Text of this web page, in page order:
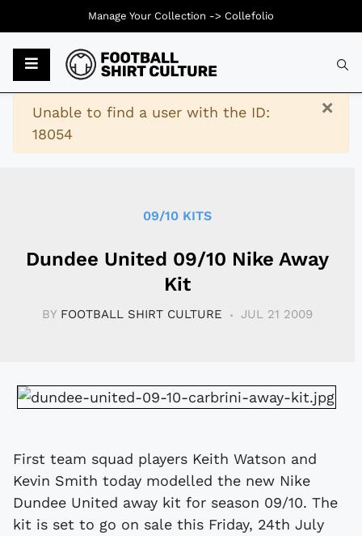
×
Warning
Unable to find a user with the ID:
18054
09/10 KITS
Dundee United 09/10 Nike Away
Kit
BY FOOTBALL SHIRT CULTURE JUL 21 2009
First team squad players Keith Watson and
Kevin Smith today modelled the new Nike
Dundee United away kit for season 09/10. The
kit is set to go on sale this Friday, 24th July
Manage Your Collection -> Collefolio